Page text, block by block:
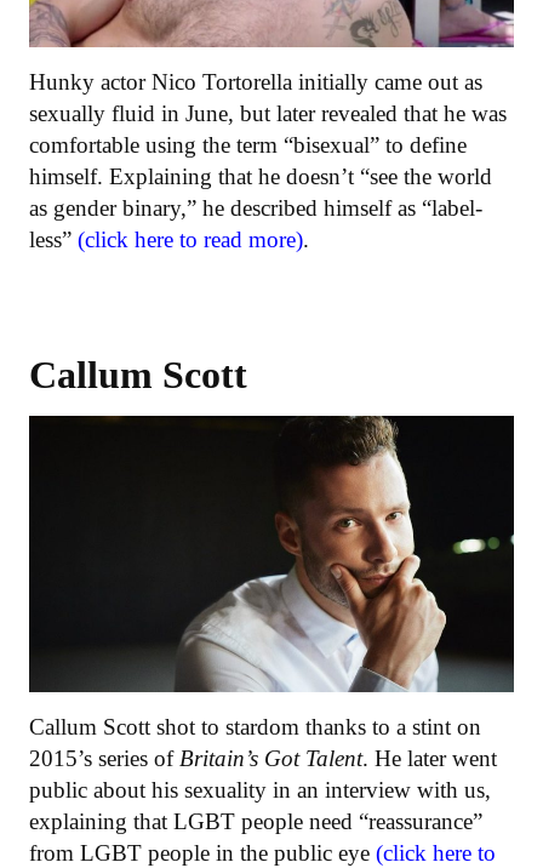
Hunky actor Nico Tortorella initially came out as
sexually fluid in June, but later revealed that he was
comfortable using the term “bisexual” to define
himself. Explaining that he doesn’t “see the world
as gender binary,” he described himself as “label-
less” (click here to read more).
Callum Scott
Callum Scott shot to stardom thanks to a stint on
2015’s series ofBritain’s Got Talent. He later went
public about his sexuality in an interview with us,
explaining that LGBT people need “reassurance”
from LGBT people in the public eye (click here to